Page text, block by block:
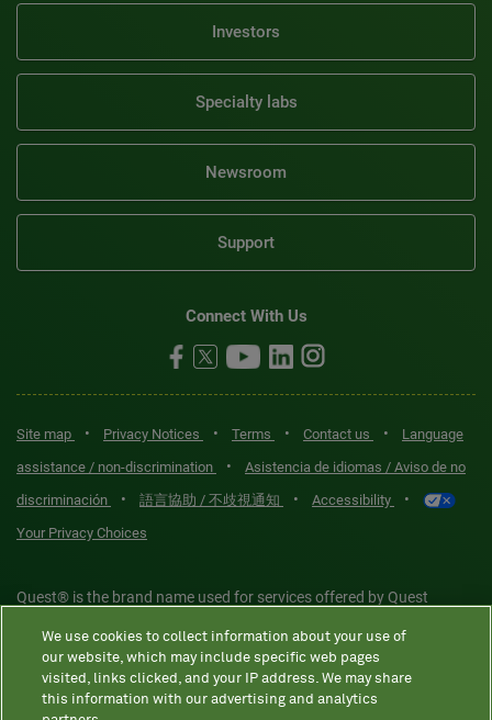
Investors
Specialty labs
Newsroom
Support
Connect With Us
Site map • Privacy Notices • Terms • Contact us •
Language
assistance / non-discrimination
•
Asistencia de idiomas / Aviso de no
discriminación
• 語言協助 / 不歧視通知 • Accessibility •
Your Privacy Choices
Quest® is the brand name used for services offered by Quest
Diagnostics Incorporated and certain affiliates are CLIA-certified
laboratories that provide HIPAA-covered services. Other affiliates
operated under the Quest® brand, such as Quest Consumer Inc., do
We use cookies to collect information about your use of
our website, which may include specific web pages
visited, links clicked, and your IP address. We may share
this information with our advertising and analytics